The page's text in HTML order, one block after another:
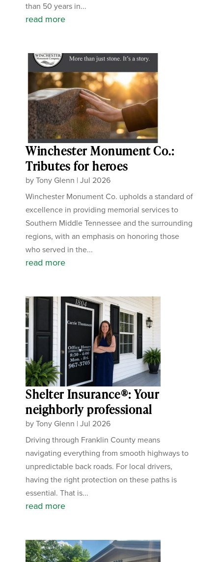
than 50 years in...
read more
Winchester Monument Co.:
Tributes for heroes
byTony Glenn |Jul 2026
Winchester Monument Co. upholds a standard of
excellence in providing memorial services to
Southern Middle Tennessee and the surrounding
regions, with an emphasis on honoring those
who served in the...
read more
Shelter Insurance®: Your
neighborly professional
byTony Glenn |Jul 2026
Driving through Franklin County means
navigating everything from smooth highways to
unpredictable back roads. For local drivers,
having the right protection on these paths is
essential. That is...
read more